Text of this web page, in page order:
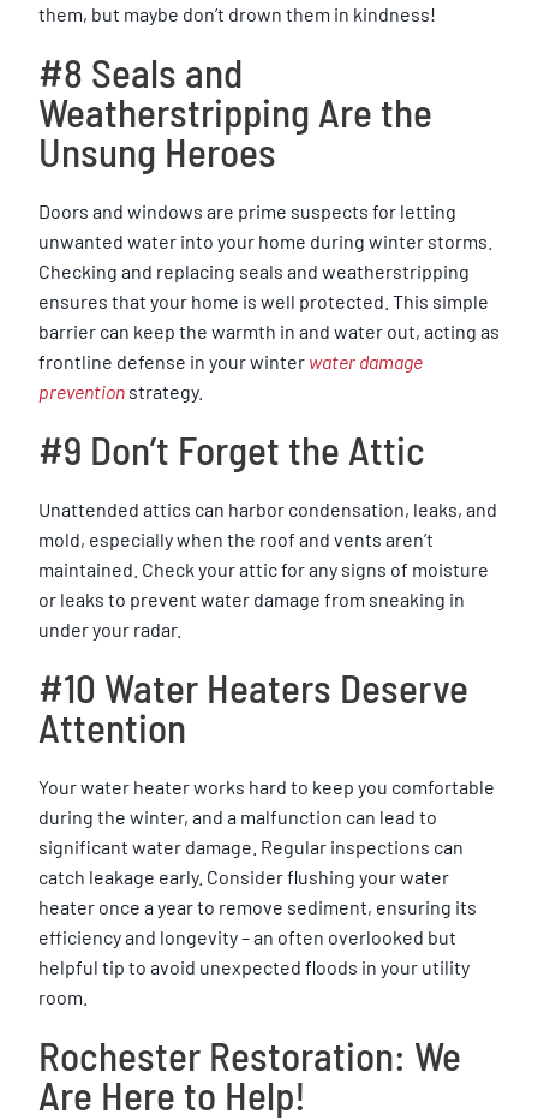
them, but maybe don’t drown them in kindness!
#8 Seals and
Weatherstripping Are the
Unsung Heroes
Doors and windows are prime suspects for letting
unwanted water into your home during winter storms.
Checking and replacing seals and weatherstripping
ensures that your home is well protected. This simple
barrier can keep the warmth in and water out, acting as
frontline defense in your winter water damage
prevention strategy.
#9 Don’t Forget the Attic
Unattended attics can harbor condensation, leaks, and
mold, especially when the roof and vents aren’t
maintained. Check your attic for any signs of moisture
or leaks to prevent water damage from sneaking in
under your radar.
#10 Water Heaters Deserve
Attention
Your water heater works hard to keep you comfortable
during the winter, and a malfunction can lead to
significant water damage. Regular inspections can
catch leakage early. Consider flushing your water
heater once a year to remove sediment, ensuring its
efficiency and longevity – an often overlooked but
helpful tip to avoid unexpected floods in your utility
room.
Rochester Restoration: We
Are Here to Help!